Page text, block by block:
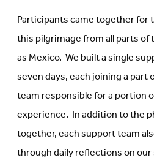
Participants came together for
this pilgrimage from all parts of
as Mexico. We built a single
seven days, each joining a part
team responsible for a portion
experience. In addition to the
together, each support team
through daily reflections on